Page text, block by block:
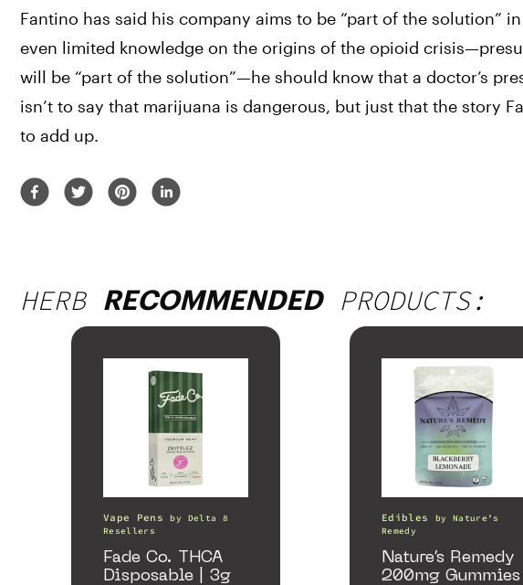
Fantino has said his company aims to be “part of the solution”
even limited knowledge on the origins of the opioid
will be “part of the solution”—he should know that a doctor’s
isn’t to say that marijuana is dangerous, but just that the story
to add up.
HERB RECOMMENDEDPRODUCTS:
Vape Pens by Delta 8
Resellers
Fade Co. THCA
Disposable | 3g
Edibles by Nature’s
Remedy
Nature’s Remedy
200mg Gummies